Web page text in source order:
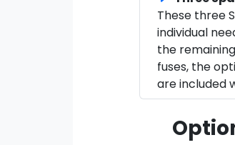
These three
individual
the
fuses, the
are included